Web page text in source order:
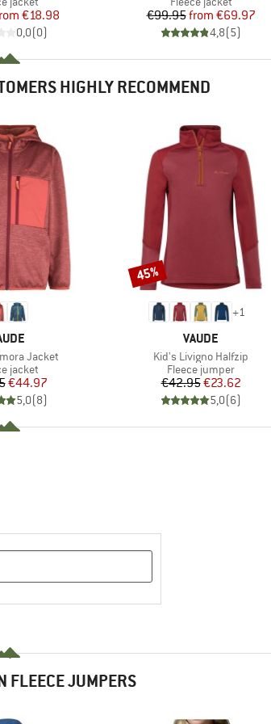
Price
Reduced Price
€18.98
0,0(0)
Price
€99.95 Reduced Price
from €69.97
4,8(5)
HIGHLY RECOMMEND
Jacket
group
jacket
Price
Reduced Price
€44.97
5,0(8)
+1
BRAND
VAUDE
Item(s)
Kid's Livigno Halfzip
Product group
Fleece jumper
Price
€42.95Reduced Price
€23.62
5,0(6)
Discount
45%
FLEECE JUMPERS